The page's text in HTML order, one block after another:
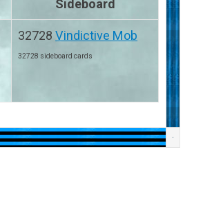
Sideboard
32728Vindictive Mob
32728 sideboard cards